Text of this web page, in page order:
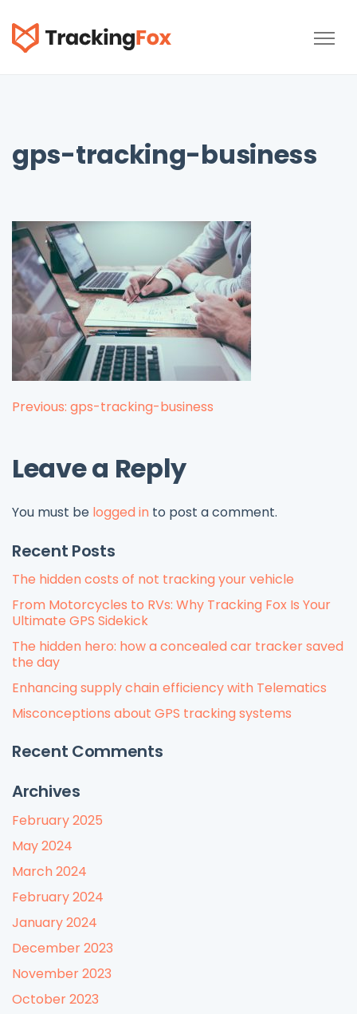
gps-tracking-business
Post
navigation
Previous: gps-tracking-business
Leave a Reply
You must be logged in to post a comment.
Recent Posts
The hidden costs of not tracking your vehicle
From Motorcycles to RVs: Why Tracking Fox Is Your
Ultimate GPS Sidekick
The hidden hero: how a concealed car tracker saved
the day
Enhancing supply chain efficiency with Telematics
Misconceptions about GPS tracking systems
Recent Comments
Archives
February 2025
May 2024
March 2024
February 2024
January 2024
December 2023
November 2023
October 2023